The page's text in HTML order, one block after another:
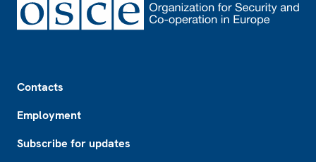
Contacts
Employment
Subscribe for updates